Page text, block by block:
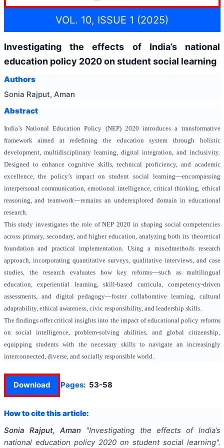
VOL. 10, ISSUE 1 (2025)
Investigating the effects of India’s national
education policy 2020 on student social learning
Authors
Sonia Rajput, Aman
Abstract
India’s National Education Policy (NEP) 2020 introduces a transformative
framework aimed at redefining the education system through holistic
development, multidisciplinary learning, digital integration, and inclusivity.
Designed to enhance cognitive skills, technical proficiency, and academic
excellence, the policy’s impact on student social learning—encompassing
interpersonal communication, emotional intelligence, critical thinking, ethical
reasoning, and teamwork—remains an underexplored domain in educational
research.
This study investigates the role of NEP 2020 in shaping social competencies
across primary, secondary, and higher education, analyzing both its theoretical
foundation and practical implementation. Using a mixedmethods research
approach, incorporating quantitative surveys, qualitative interviews, and case
studies, the research evaluates how key reforms—such as multilingual
education, experiential learning, skill-based curricula, competency-driven
assessments, and digital pedagogy—foster collaborative learning, cultural
adaptability, ethical awareness, civic responsibility, and leadership skills.
The findings offer critical insights into the impact of educational policy reforms
on social intelligence, problem-solving abilities, and global citizenship,
equipping students with the necessary skills to navigate an increasingly
interconnected, diverse, and socially responsible world.
Download Pages: 53-58
How to cite this article:
Sonia Rajput, Aman
"Investigating the effects of India’s
national education policy 2020 on student social learning".